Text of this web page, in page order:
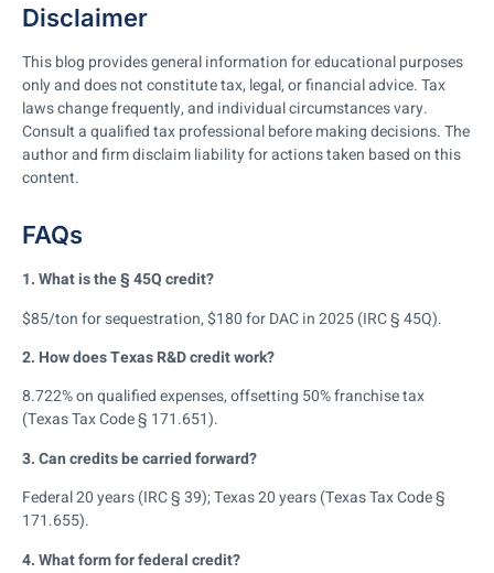
Disclaimer
This blog provides general information for educational purposes
only and does not constitute tax, legal, or financial advice. Tax
laws change frequently, and individual circumstances vary.
Consult a qualified tax professional before making decisions. The
author and firm disclaim liability for actions taken based on this
content.
FAQs
1. What is the § 45Q credit?
$85/ton for sequestration, $180 for DAC in 2025 (IRC § 45Q).
2. How does Texas R&D credit work?
8.722% on qualified expenses, offsetting 50% franchise tax
(Texas Tax Code § 171.651).
3. Can credits be carried forward?
Federal 20 years (IRC § 39); Texas 20 years (Texas Tax Code §
171.655).
4. What form for federal credit?